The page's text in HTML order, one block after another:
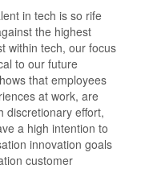
in tech is so rife
the highest
within tech, our focus
to our future
that employees
at work, are
discretionary effort,
a high intention to
innovation goals
customer